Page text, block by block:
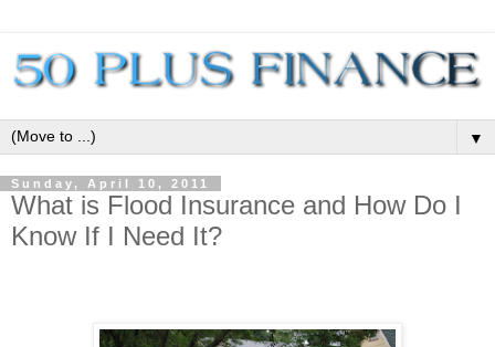
▼
Sunday, April 10, 2011
What is Flood Insurance and How Do I
Know If I Need It?